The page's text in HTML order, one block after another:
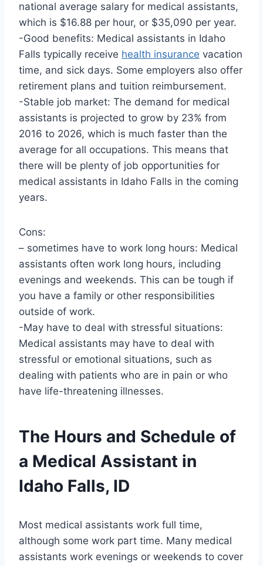
national average salary for medical assistants,
which is $16.88 per hour, or $35,090 per year.
-Good benefits: Medical assistants in Idaho
Falls typically receive health insurance vacation
time, and sick days. Some employers also offer
retirement plans and tuition reimbursement.
-Stable job market: The demand for medical
assistants is projected to grow by 23% from
2016 to 2026, which is much faster than the
average for all occupations. This means that
there will be plenty of job opportunities for
medical assistants in Idaho Falls in the coming
years.
Cons:
– sometimes have to work long hours: Medical
assistants often work long hours, including
evenings and weekends. This can be tough if
you have a family or other responsibilities
outside of work.
-May have to deal with stressful situations:
Medical assistants may have to deal with
stressful or emotional situations, such as
dealing with patients who are in pain or who
have life-threatening illnesses.
The Hours and Schedule of
a Medical Assistant in
Idaho Falls, ID
Most medical assistants work full time,
although some work part time. Many medical
assistants work evenings or weekends to cover